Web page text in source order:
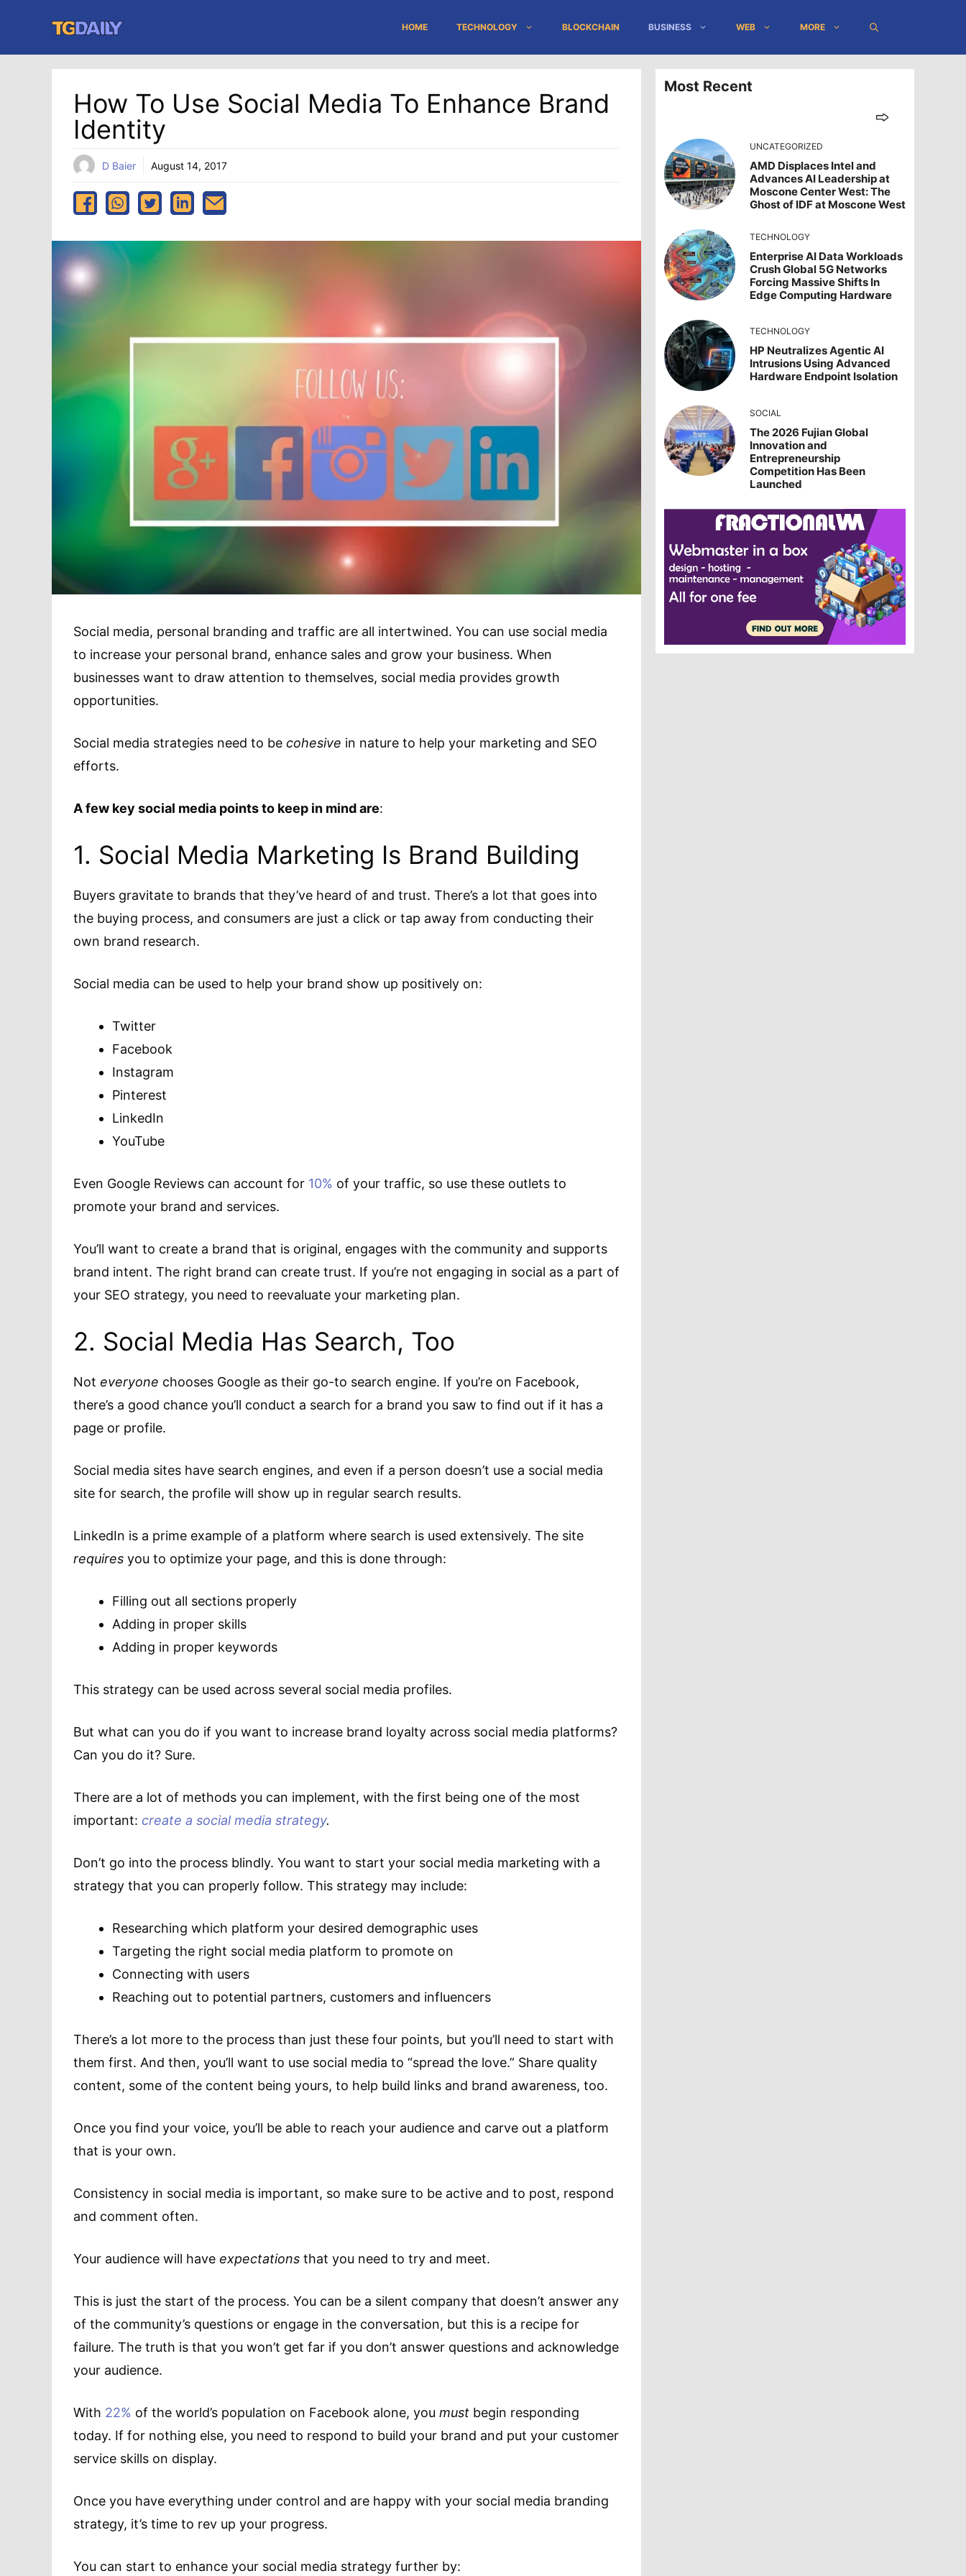
content
HOME TECHNOLOGY BLOCKCHAIN BUSINESS WEB MORE
How To Use Social Media To Enhance Brand
Identity
D Baier August 14, 2017
Social media, personal branding and traffic are all intertwined. You can use social media
to increase your personal brand, enhance sales and grow your business. When
businesses want to draw attention to themselves, social media provides growth
opportunities.
Social media strategies need to be cohesive in nature to help your marketing and SEO
efforts.
A few key social media points to keep in mind are:
1. Social Media Marketing Is Brand Building
Buyers gravitate to brands that they’ve heard of and trust. There’s a lot that goes into
the buying process, and consumers are just a click or tap away from conducting their
own brand research.
Social media can be used to help your brand show up positively on:
Twitter
Facebook
Instagram
Pinterest
LinkedIn
YouTube
Even Google Reviews can account for 10% of your traffic, so use these outlets to
promote your brand and services.
You’ll want to create a brand that is original, engages with the community and supports
brand intent. The right brand can create trust. If you’re not engaging in social as a part of
your SEO strategy, you need to reevaluate your marketing plan.
2. Social Media Has Search, Too
Not everyone chooses Google as their go-to search engine. If you’re on Facebook,
there’s a good chance you’ll conduct a search for a brand you saw to find out if it has a
page or profile.
Social media sites have search engines, and even if a person doesn’t use a social media
site for search, the profile will show up in regular search results.
LinkedIn is a prime example of a platform where search is used extensively. The site
requires you to optimize your page, and this is done through:
Filling out all sections properly
Adding in proper skills
Adding in proper keywords
This strategy can be used across several social media profiles.
But what can you do if you want to increase brand loyalty across social media platforms?
Can you do it? Sure.
There are a lot of methods you can implement, with the first being one of the most
important: create a social media strategy.
Don’t go into the process blindly. You want to start your social media marketing with a
strategy that you can properly follow. This strategy may include:
Researching which platform your desired demographic uses
Targeting the right social media platform to promote on
Connecting with users
Reaching out to potential partners, customers and influencers
There’s a lot more to the process than just these four points, but you’ll need to start with
them first. And then, you’ll want to use social media to “spread the love.” Share quality
content, some of the content being yours, to help build links and brand awareness, too.
Once you find your voice, you’ll be able to reach your audience and carve out a platform
that is your own.
Consistency in social media is important, so make sure to be active and to post, respond
and comment often.
Your audience will have expectations that you need to try and meet.
This is just the start of the process. You can be a silent company that doesn’t answer any
of the community’s questions or engage in the conversation, but this is a recipe for
failure. The truth is that you won’t get far if you don’t answer questions and acknowledge
your audience.
With 22% of the world’s population on Facebook alone, you must begin responding
today. If for nothing else, you need to respond to build your brand and put your customer
service skills on display.
Once you have everything under control and are happy with your social media branding
strategy, it’s time to rev up your progress.
You can start to enhance your social media strategy further by:
Most Recent
UNCATEGORIZED
AMD Displaces Intel and
Advances AI Leadership at
Moscone Center West: The
Ghost of IDF at Moscone West
TECHNOLOGY
Enterprise AI Data Workloads
Crush Global 5G Networks
Forcing Massive Shifts In
Edge Computing Hardware
TECHNOLOGY
HP Neutralizes Agentic AI
Intrusions Using Advanced
Hardware Endpoint Isolation
SOCIAL
The 2026 Fujian Global
Innovation and
Entrepreneurship
Competition Has Been
Launched